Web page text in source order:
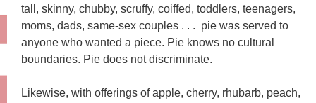
tall, skinny, chubby, scruffy, coiffed, toddlers, teenagers,
moms, dads, same-sex couples . . . pie was served to
anyone who wanted a piece. Pie knows no cultural
boundaries. Pie does not discriminate.
Likewise, with offerings of apple, cherry, rhubarb, peach,